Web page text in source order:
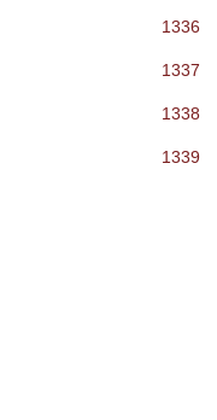
1336
1337
1338
1339